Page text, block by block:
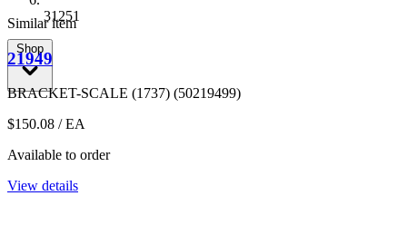
31251
Shop
Similar item
21949
BRACKET-SCALE (1737) (50219499)
$150.08 / EA
Available to order
View details